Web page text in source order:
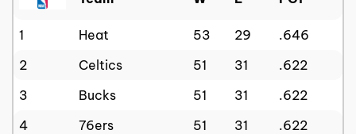
1 Heat 53 29
.646
2
Celtics 51 31
.622
3
Bucks 51 31
.622
4
76ers 51 31
.622